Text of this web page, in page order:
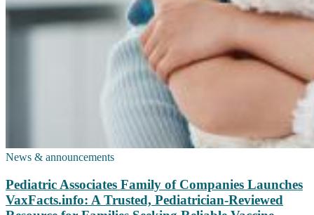
News & announcements
Pediatric Associates Family of Companies Launches
VaxFacts.info: A Trusted, Pediatrician-Reviewed